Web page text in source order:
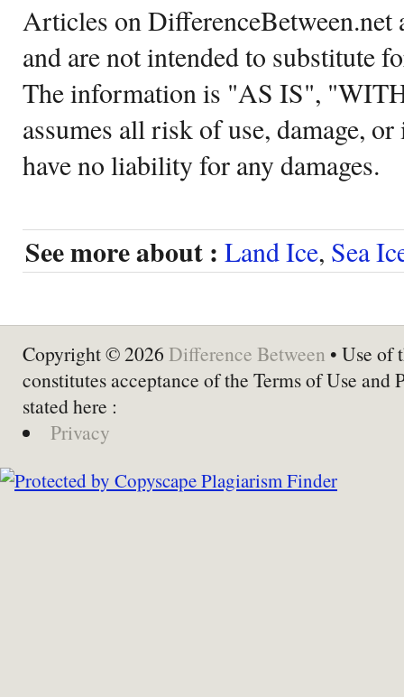
Articles on DifferenceBetween.net
and are not intended to substitute
The information is "AS IS",
assumes all risk of use, damage,
have no liability for any damages.
See more about : Land Ice, Sea
Copyright © 2026 Difference Between • Use of
constitutes acceptance of the Terms of Use and
stated here :
Privacy